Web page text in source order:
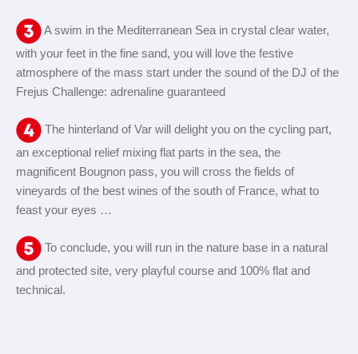
A swim in the Mediterranean Sea in crystal clear water,
with your feet in the fine sand, you will love the festive
atmosphere of the mass start under the sound of the DJ of the
Frejus Challenge: adrenaline guaranteed
The hinterland of Var will delight you on the cycling part,
an exceptional relief mixing flat parts in the sea, the
magnificent Bougnon pass, you will cross the fields of
vineyards of the best wines of the south of France, what to
feast your eyes …
To conclude, you will run in the nature base in a natural
and protected site, very playful course and 100% flat and
technical.